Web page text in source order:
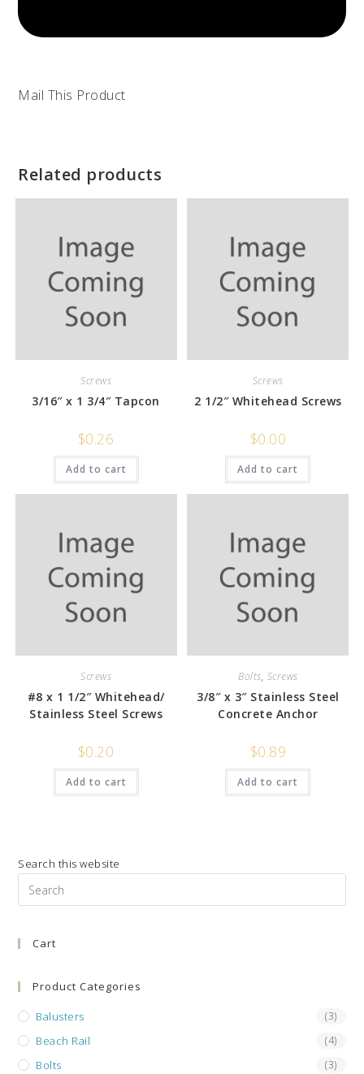
Mail This Product
Related products
Screws
3/16″ x 1 3/4″ Tapcon
$0.26
Add to cart
Screws
2 1/2″ Whitehead Screws
$0.00
Add to cart
Screws
#8 x 1 1/2″ Whitehead/
Stainless Steel Screws
$0.20
Add to cart
Bolts, Screws
3/8″ x 3″ Stainless Steel
Concrete Anchor
$0.89
Add to cart
Search this website
Cart
Product Categories
Balusters (3)
Beach Rail (4)
Bolts (3)